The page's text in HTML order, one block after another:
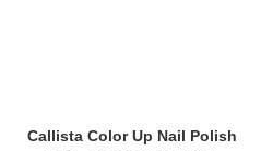
Callista Color Up Nail Polish